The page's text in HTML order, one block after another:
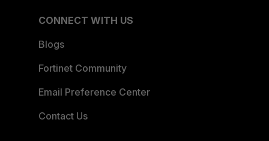
CONNECT WITH US
Blogs
Fortinet Community
Email Preference Center
Contact Us